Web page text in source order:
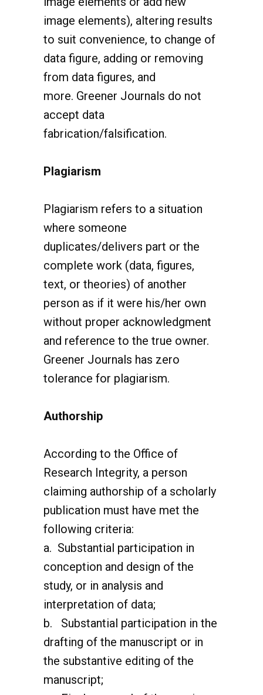
image elements), altering results
to suit convenience, to change of
data figure, adding or removing
from data figures, and
more. Greener Journals do not
accept data
fabrication/falsification.
where someone
duplicates/delivers part or the
complete work (data, figures,
text, or theories) of another
person as if it were his/her own
without proper acknowledgment
and reference to the true owner.
Greener Journals has zero
tolerance for plagiarism.
Research Integrity, a person
claiming authorship of a scholarly
publication must have met the
following criteria:
a. Substantial participation in
conception and design of the
study, or in analysis and
interpretation of data;
b. Substantial participation in the
drafting of the manuscript or in
the substantive editing of the
manuscript;
c. Final approval of the version